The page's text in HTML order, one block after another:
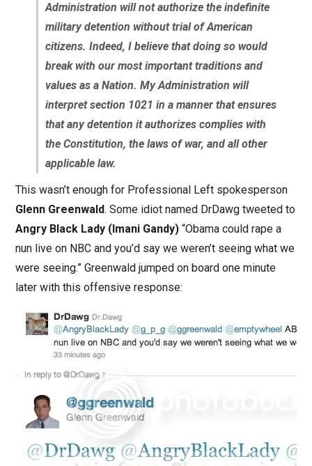
Administration will not authorize the indefinite
military detention without trial of American
citizens. Indeed, I believe that doing so would
break with our most important traditions and
values as a Nation. My Administration will
interpret section 1021 in a manner that ensures
that any detention it authorizes complies with
the Constitution, the laws of war, and all other
applicable law.
This wasn’t enough for Professional Left spokesperson
Glenn Greenwald. Some idiot named DrDawg tweeted to
Angry Black Lady (Imani Gandy)“Obama could rape a
nun live on NBC and you’d say we weren’t seeing what we
were seeing.” Greenwald jumped on board one minute
later with this offensive response: